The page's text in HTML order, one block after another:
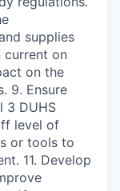
supplies
current on
on the
9. Ensure
3 DUHS
level of
or tools to
11. Develop